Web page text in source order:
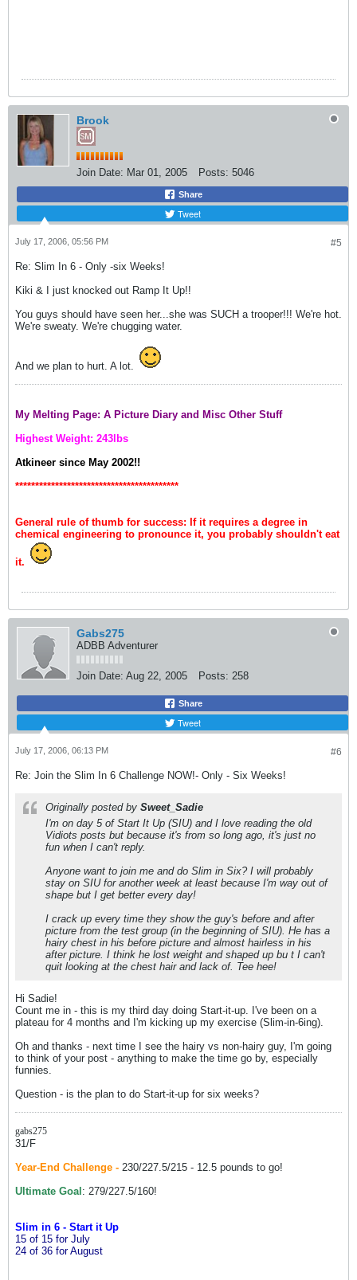
Brook
Join Date: Mar 01, 2005 Posts: 5046
Share
Tweet
#5
July 17, 2006, 05:56 PM
Re: Slim In 6 - Only -six Weeks!
Kiki & I just knocked out Ramp It Up!!
You guys should have seen her...she was SUCH a trooper!!! We're hot.
We're sweaty. We're chugging water.
And we plan to hurt. A lot.
My Melting Page: A Picture Diary and Misc Other Stuff
Highest Weight: 243lbs
Atkineer since May 2002!!
*****************************************
General rule of thumb for success: If it requires a degree in
chemical engineering to pronounce it, you probably shouldn't eat
it.
Gabs275
ADBB Adventurer
Join Date: Aug 22, 2005 Posts: 258
Share
Tweet
#6
July 17, 2006, 06:13 PM
Re: Join the Slim In 6 Challenge NOW!- Only - Six Weeks!
Originally posted by Sweet_Sadie
I'm on day 5 of Start It Up (SIU) and I love reading the old
Vidiots posts but because it's from so long ago, it's just no
fun when I can't reply.
Anyone want to join me and do Slim in Six? I will probably
stay on SIU for another week at least because I'm way out of
shape but I get better every day!
I crack up every time they show the guy's before and after
picture from the test group (in the beginning of SIU). He has a
hairy chest in his before picture and almost hairless in his
after picture. I think he lost weight and shaped up bu t I can't
quit looking at the chest hair and lack of. Tee hee!
Hi Sadie!
Count me in - this is my third day doing Start-it-up. I've been on a
plateau for 4 months and I'm kicking up my exercise (Slim-in-6ing).
Oh and thanks - next time I see the hairy vs non-hairy guy, I'm going
to think of your post - anything to make the time go by, especially
funnies.
Question - is the plan to do Start-it-up for six weeks?
gabs275
31/F
Year-End Challenge - 230/227.5/215 - 12.5 pounds to go!
Ultimate Goal : 279/227.5/160!
Slim in 6 - Start it Up
15 of 15 for July
24 of 36 for August